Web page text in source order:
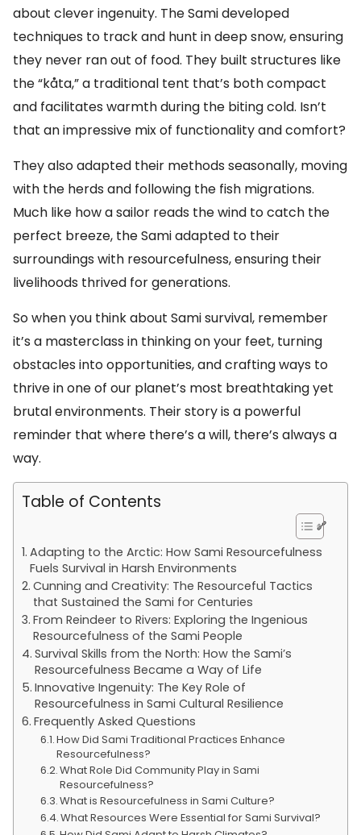
about clever ingenuity. The Sami developed
techniques to track and hunt in deep snow, ensuring
they never ran out of food. They built structures like
the “kåta,” a traditional tent that’s both compact
and facilitates warmth during the biting cold. Isn’t
that an impressive mix of functionality and comfort?
They also adapted their methods seasonally, moving
with the herds and following the fish migrations.
Much like how a sailor reads the wind to catch the
perfect breeze, the Sami adapted to their
surroundings with resourcefulness, ensuring their
livelihoods thrived for generations.
So when you think about Sami survival, remember
it’s a masterclass in thinking on your feet, turning
obstacles into opportunities, and crafting ways to
thrive in one of our planet’s most breathtaking yet
brutal environments. Their story is a powerful
reminder that where there’s a will, there’s always a
way.
Table of Contents
Adapting to the Arctic: How Sami Resourcefulness
Fuels Survival in Harsh Environments
Cunning and Creativity: The Resourceful Tactics
that Sustained the Sami for Centuries
From Reindeer to Rivers: Exploring the Ingenious
Resourcefulness of the Sami People
Survival Skills from the North: How the Sami’s
Resourcefulness Became a Way of Life
Innovative Ingenuity: The Key Role of
Resourcefulness in Sami Cultural Resilience
Frequently Asked Questions
How Did Sami Traditional Practices Enhance
Resourcefulness?
What Role Did Community Play in Sami
Resourcefulness?
What is Resourcefulness in Sami Culture?
What Resources Were Essential for Sami Survival?